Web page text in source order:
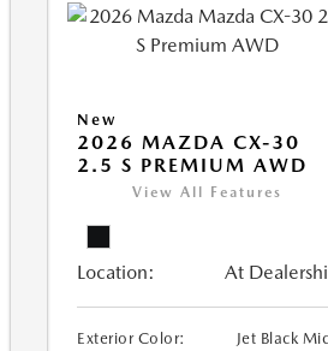
New
2026 MAZDA CX-30
2.5 S PREMIUM AWD
View All Features
Location: At
Exterior Color:
Jet Black